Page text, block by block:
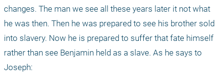
changes. The man we see all these years later it not what
he was then. Then he was prepared to see his brother sold
into slavery. Now he is prepared to suffer that fate himself
rather than see Benjamin held as a slave. As he says to
Joseph: